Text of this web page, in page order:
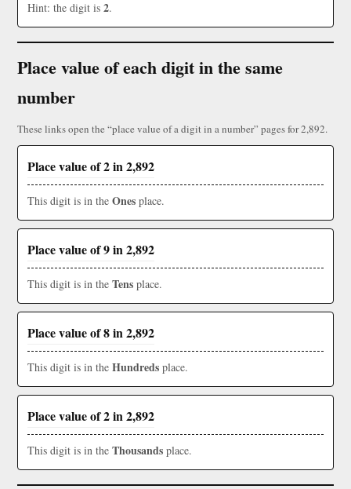
Hint: the digit is 2.
Place value of each digit in the same
number
These links open the “place value of a digit in a number” pages for 2,892.
Place value of 2 in 2,892
This digit is in the Ones place.
Place value of 9 in 2,892
This digit is in the Tens place.
Place value of 8 in 2,892
This digit is in the Hundreds place.
Place value of 2 in 2,892
This digit is in the Thousands place.